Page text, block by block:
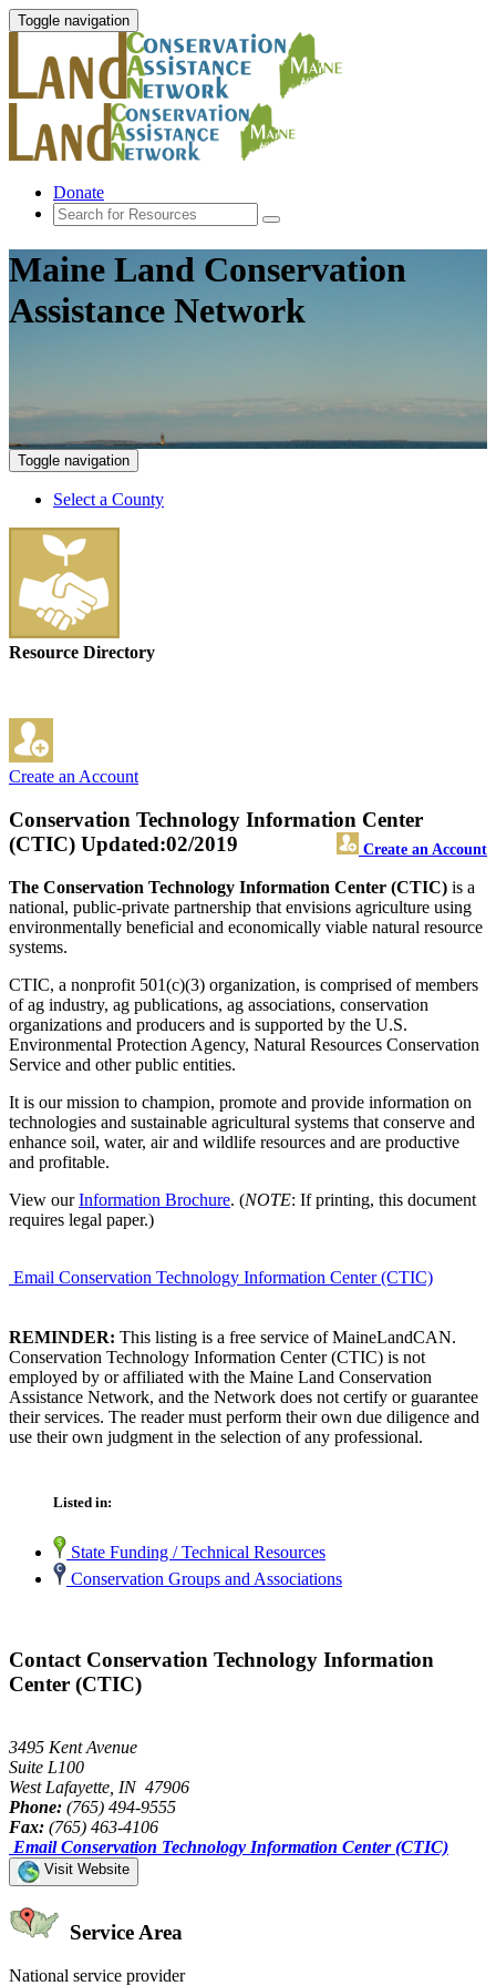
Toggle navigation
Donate
Maine Land Conservation
Assistance Network
Toggle navigation
Select a County
Resource Directory
Create an Account
Conservation Technology Information Center
(CTIC)
Create an Account
Updated:02/2019
The Conservation Technology Information Center (CTIC) is a
national, public-private partnership that envisions agriculture using
environmentally beneficial and economically viable natural resource
systems.
CTIC, a nonprofit 501(c)(3) organization, is comprised of members
of ag industry, ag publications, ag associations, conservation
organizations and producers and is supported by the U.S.
Environmental Protection Agency, Natural Resources Conservation
Service and other public entities.
It is our mission to champion, promote and provide information on
technologies and sustainable agricultural systems that conserve and
enhance soil, water, air and wildlife resources and are productive
and profitable.
View ourInformation Brochure. (NOTE: If printing, this document
requires legal paper.)
Email Conservation Technology Information Center (CTIC)
REMINDER: This listing is a free service of MaineLandCAN.
Conservation Technology Information Center (CTIC) is not
employed by or affiliated with the Maine Land Conservation
Assistance Network, and the Network does not certify or guarantee
their services. The reader must perform their own due diligence and
use their own judgment in the selection of any professional.
Listed in:
State Funding / Technical Resources
Conservation Groups and Associations
Contact Conservation Technology Information
Center (CTIC)
3495 Kent Avenue
Suite L100
West Lafayette, IN 47906
Phone: (765) 494-9555
Fax: (765) 463-4106
Email Conservation Technology Information Center (CTIC)
Visit Website
Service Area
National service provider